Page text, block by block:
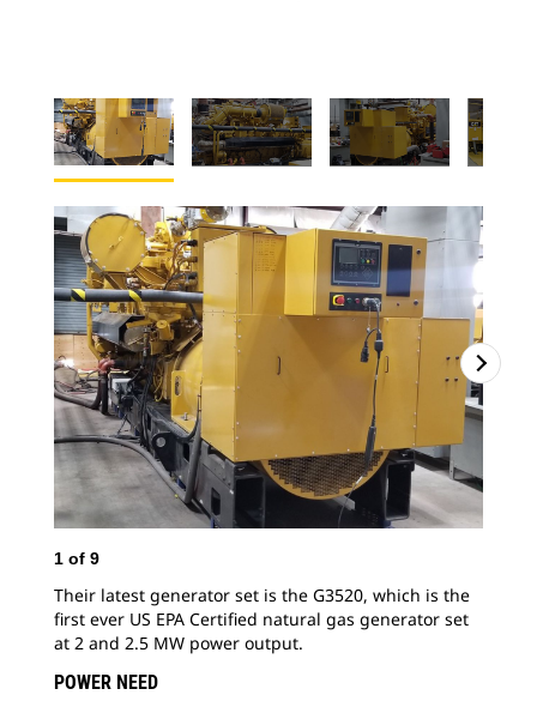
1 of 9
Their latest generator set is the G3520, which is the
first ever US EPA Certified natural gas generator set
at 2 and 2.5 MW power output.
POWER NEED